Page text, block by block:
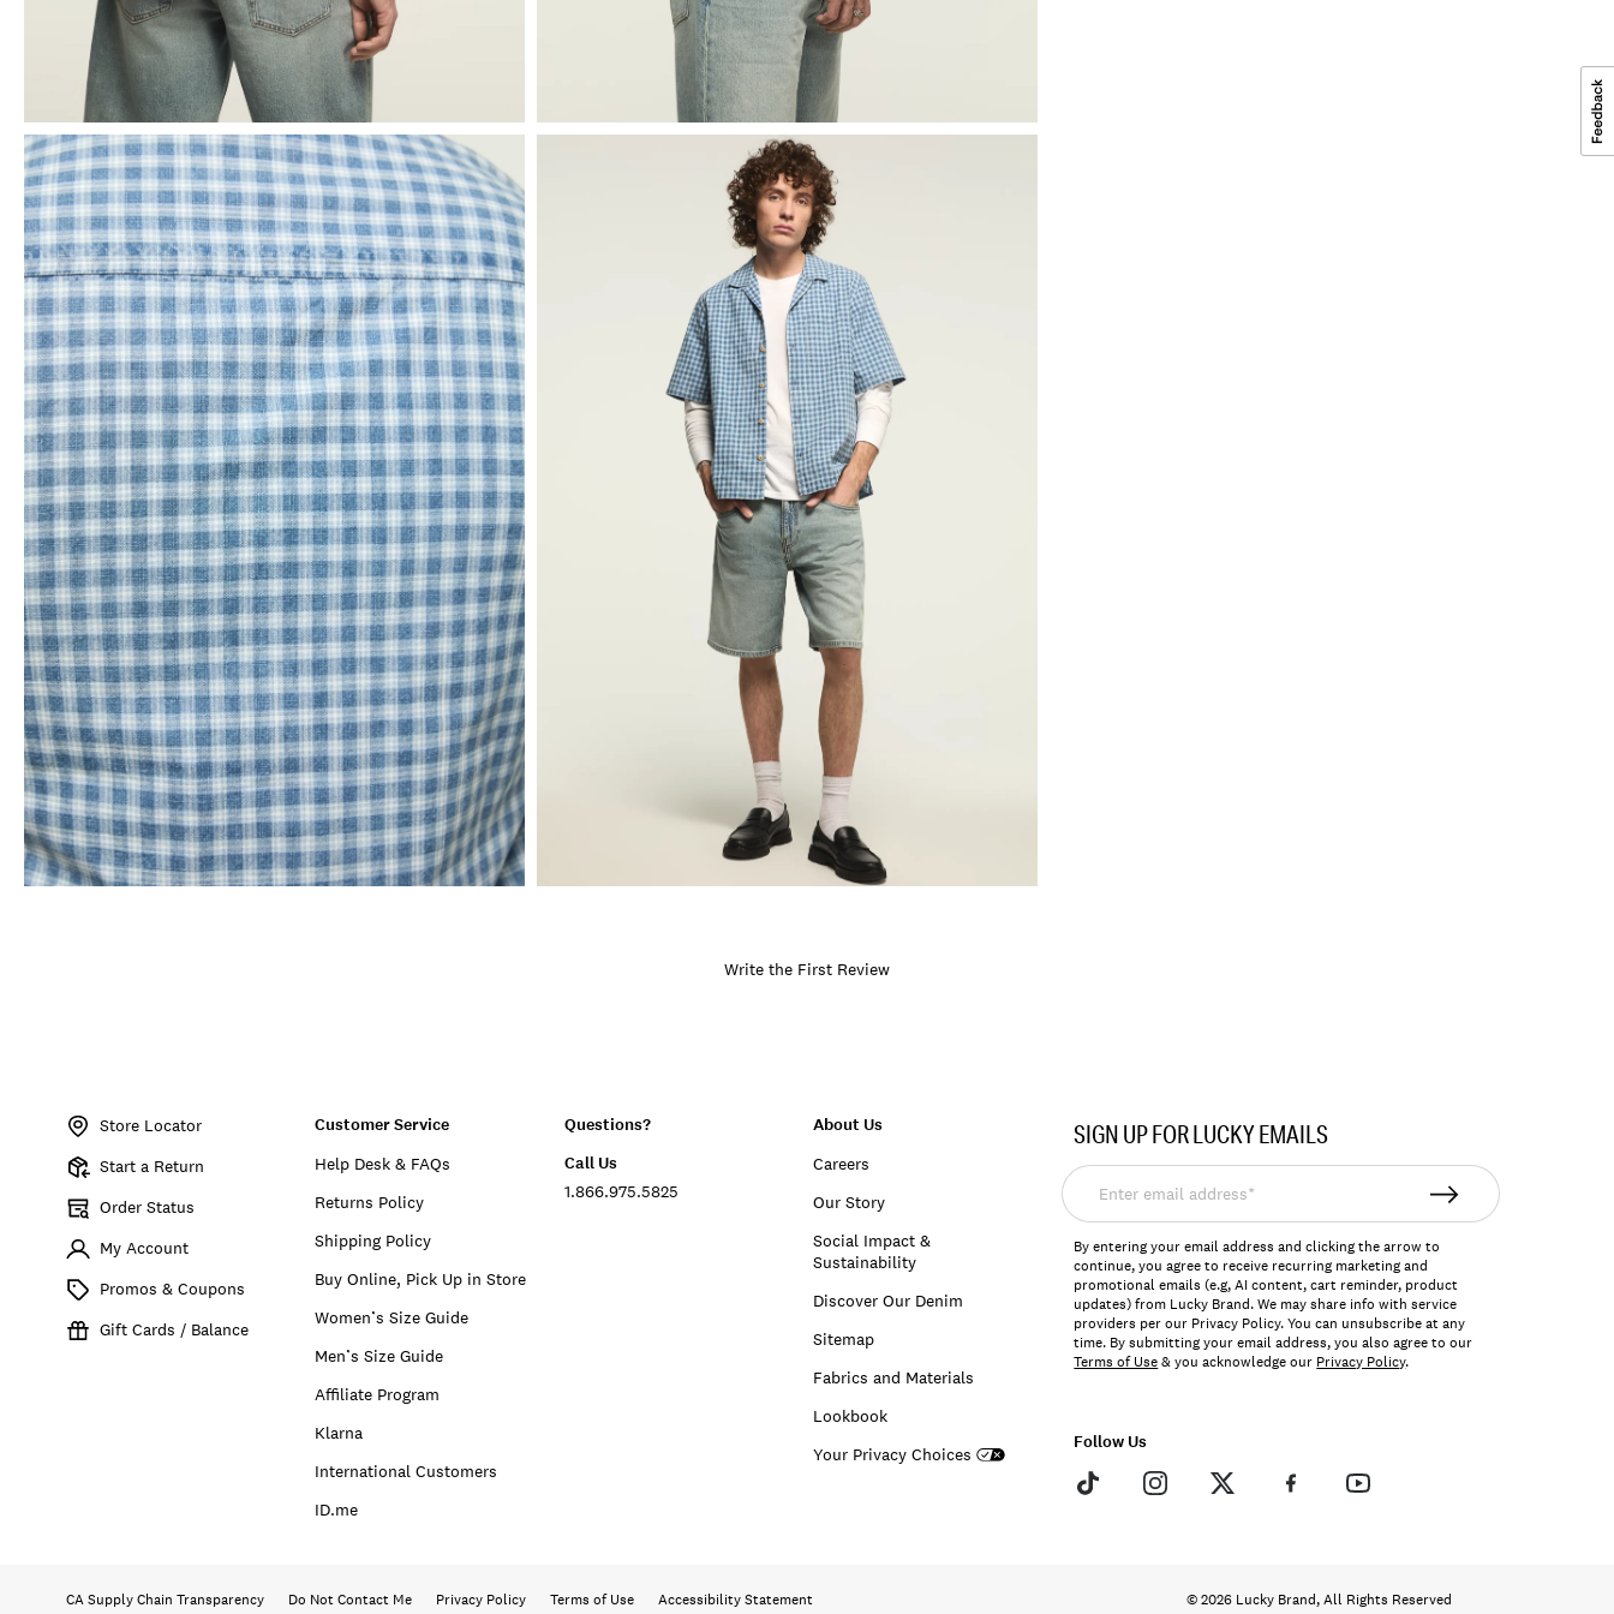
Write the First Review
Store Locator
Start a Return
Order Status
My Account
Promos & Coupons
Gift Cards / Balance
Customer Service
Help Desk & FAQs
Returns Policy
Shipping Policy
Buy Online, Pick Up in Store
Women’s Size Guide
Men’s Size Guide
Affiliate Program
Klarna
International Customers
ID.me
Questions?
Call Us
1.866.975.5825
About Us
Careers
Our Story
Social Impact &
Sustainability
Discover Our Denim
Sitemap
Fabrics and Materials
Lookbook
Your Privacy Choices
SIGN UP FOR LUCKY EMAILS
Enter
email
address*
By entering your email address and clicking the arrow to
continue, you agree to receive recurring marketing and
promotional emails (e.g, AI content, cart reminder, product
updates) from Lucky Brand. We may share info with service
providers per our Privacy Policy. You can unsubscribe at any
time. By submitting your email address, you also agree to our
Terms of Use& you acknowledge our Privacy Policy.
Follow Us
CA Supply Chain Transparency Do Not Contact Me Privacy Policy Terms of Use Accessibility Statement © 2026 Lucky Brand, All Rights Reserved